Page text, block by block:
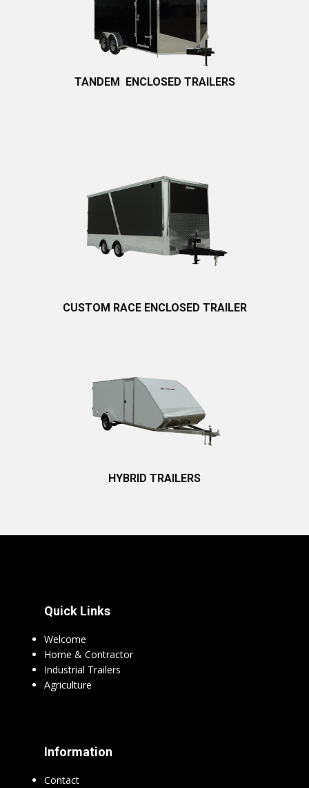
TANDEM ENCLOSED TRA​ILERS
CUSTOM RACE ENCLOSED TRAILER
HYBRID TRAILERS
Quick Links
Welcome
Home & Contractor
Industrial Trailers
Agriculture
Information
Contact